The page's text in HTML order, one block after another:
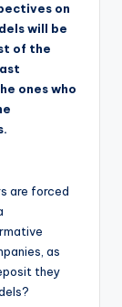
on
will be
of the
ones who
are forced
as
they